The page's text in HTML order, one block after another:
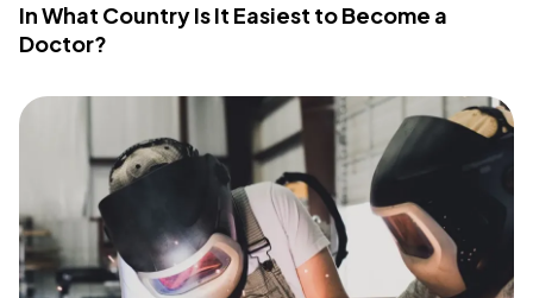
In What Country Is It Easiest to Become a
Doctor?